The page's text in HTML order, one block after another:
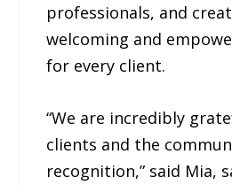
professionals, and
welcoming and
for every client.
“We are incredibly
clients and the
recognition,” said Mia,